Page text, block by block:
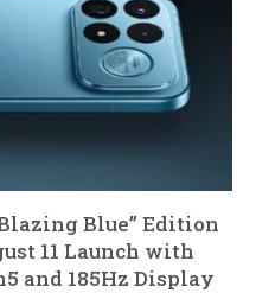
Blue” Edition
11 Launch with
and 185Hz Display